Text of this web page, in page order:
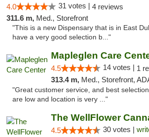
4.0 31 votes | 4 reviews
311.6 m, Med., Storefront
"This is a new Dispensary that is in East
have a very good selection b..."
Mapleglen Care
4.5 14 votes | 1
313.4 m, Med., Storefront,
"Great customer service, and best
are low and location is very ..."
4.5 30 votes |